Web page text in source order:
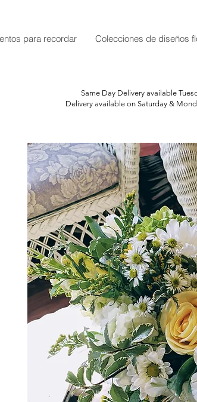
para recordar Colecciones de diseños
Same Day Delivery available
Delivery available on Saturday &